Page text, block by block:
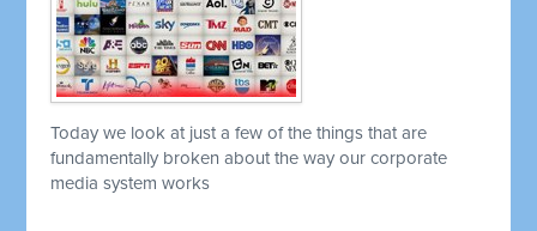
Today we look at just a few of the things that are
fundamentally broken about the way our corporate
media system works